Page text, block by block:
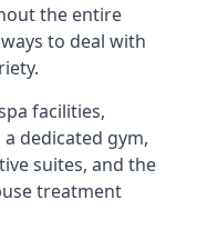
the entire
to deal with
facilities,
dedicated gym,
suites, and the
treatment